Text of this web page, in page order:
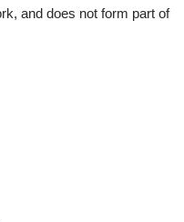
and does not form part of